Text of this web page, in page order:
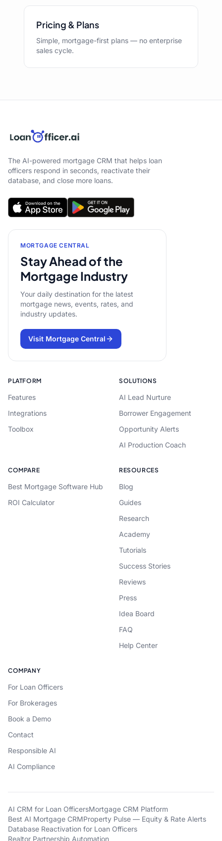
Pricing & Plans
Simple, mortgage-first plans — no enterprise
sales cycle.
The AI-powered mortgage CRM that helps loan
officers respond in seconds, reactivate their
database, and close more loans.
MORTGAGE CENTRAL
Stay Ahead of the
Mortgage Industry
Your daily destination for the latest
mortgage news, events, rates, and
industry updates.
Visit Mortgage Central
PLATFORM
Features
Integrations
Toolbox
SOLUTIONS
AI Lead Nurture
Borrower Engagement
Opportunity Alerts
AI Production Coach
COMPARE
Best Mortgage Software Hub
ROI Calculator
RESOURCES
Blog
Guides
Research
Academy
Tutorials
Success Stories
Reviews
Press
Idea Board
FAQ
Help Center
COMPANY
For Loan Officers
For Brokerages
Book a Demo
Contact
Responsible AI
AI Compliance
AI CRM for Loan OfficersMortgage CRM Platform
Best AI Mortgage CRMProperty Pulse — Equity & Rate Alerts
Database Reactivation for Loan Officers
Realtor Partnership Automation